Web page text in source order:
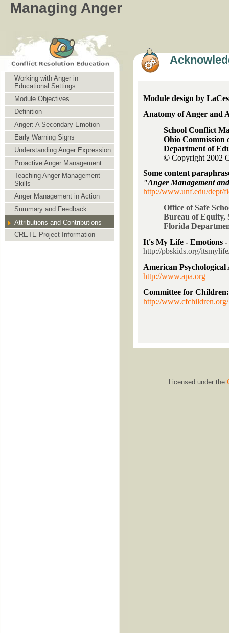
Managing Anger
Working with Anger in
Educational Settings
Module Objectives
Definition
Anger: A Secondary Emotion
Early Warning Signs
Understanding Anger Expression
Proactive Anger Management
Teaching Anger Management
Skills
Anger Management in Action
Summary and Feedback
Attributions and Contributions
CRETE Project Information
Module design by
Anatomy of Anger and
School Conflict
Ohio Commission
Department of
© Copyright 2002
Some content
"Anger Management
http://www.unf.edu/dept/
Office of Safe
Bureau of Equity,
Florida
It's My Life - Emotions
http://pbskids.org/
American Psychological
http://www.apa.org
Committee for
http://www.cfchildren.org/
Licensed under the